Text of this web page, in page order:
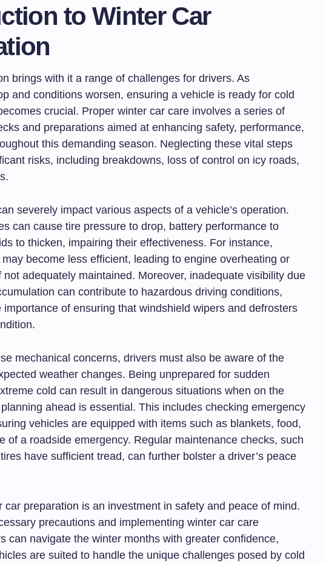
to Winter Car
brings with it a range of challenges for drivers. As
and conditions worsen, ensuring a vehicle is ready for cold
crucial. Proper winter car care involves a series of
and preparations aimed at enhancing safety, performance,
this demanding season. Neglecting these vital steps
risks, including breakdowns, loss of control on icy roads,
severely impact various aspects of a vehicle’s operation.
can cause tire pressure to drop, battery performance to
to thicken, impairing their effectiveness. For instance,
become less efficient, leading to engine overheating or
not adequately maintained. Moreover, inadequate visibility due
can contribute to hazardous driving conditions,
importance of ensuring that windshield wipers and defrosters
mechanical concerns, drivers must also be aware of the
weather changes. Being unprepared for sudden
cold can result in dangerous situations when on the
ahead is essential. This includes checking emergency
vehicles are equipped with items such as blankets, food,
of a roadside emergency. Regular maintenance checks, such
have sufficient tread, can further bolster a driver’s peace
car preparation is an investment in safety and peace of mind.
precautions and implementing winter car care
can navigate the winter months with greater confidence,
are suited to handle the unique challenges posed by cold